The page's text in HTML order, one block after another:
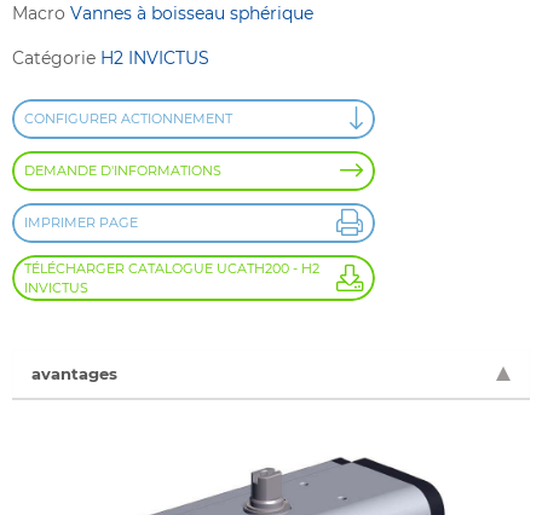
Macro Vannes à boisseau sphérique
Catégorie H2 INVICTUS
CONFIGURER ACTIONNEMENT
DEMANDE D'INFORMATIONS
IMPRIMER PAGE
TÉLÉCHARGER CATALOGUE UCATH200 - H2
INVICTUS
avantages